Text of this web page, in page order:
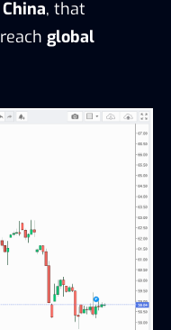
China, that
reach global